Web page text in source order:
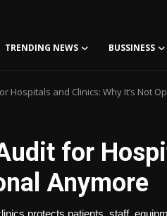
TRENDING NEWS BUSSINESS
Hospitals and Clinics: Why It’s Not
for
Anymore
protects patients, staff,